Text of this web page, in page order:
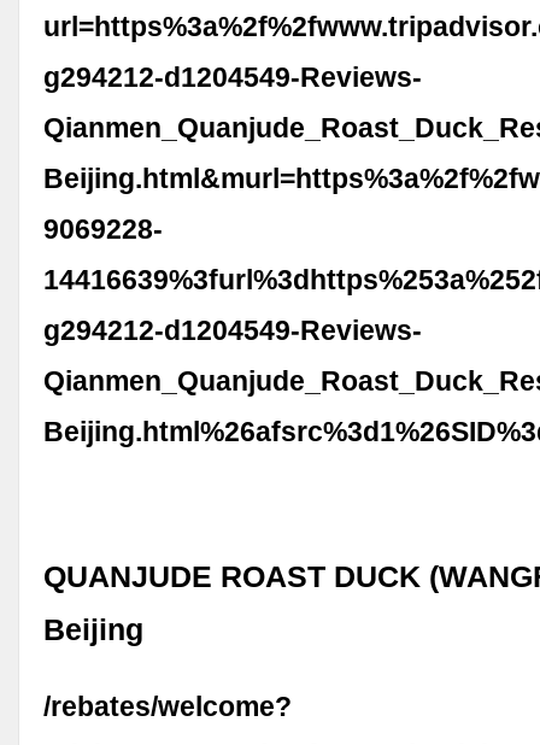
g294212-d1204549-Reviews-
9069228-
g294212-d1204549-Reviews-
QUANJUDE ROAST DUCK
Beijing
/rebates/welcome?